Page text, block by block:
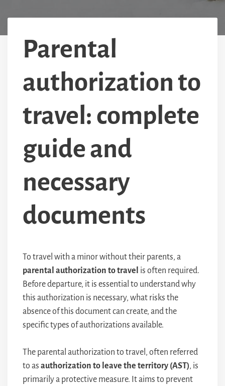
Parental
authorization to
travel: complete
guide and
necessary
documents
To travel with a minor without their parents, a
parental authorization to travel is often required.
Before departure, it is essential to understand why
this authorization is necessary, what risks the
absence of this document can create, and the
specific types of authorizations available.
The parental authorization to travel, often referred
to as authorization to leave the territory (AST), is
primarily a protective measure. It aims to prevent